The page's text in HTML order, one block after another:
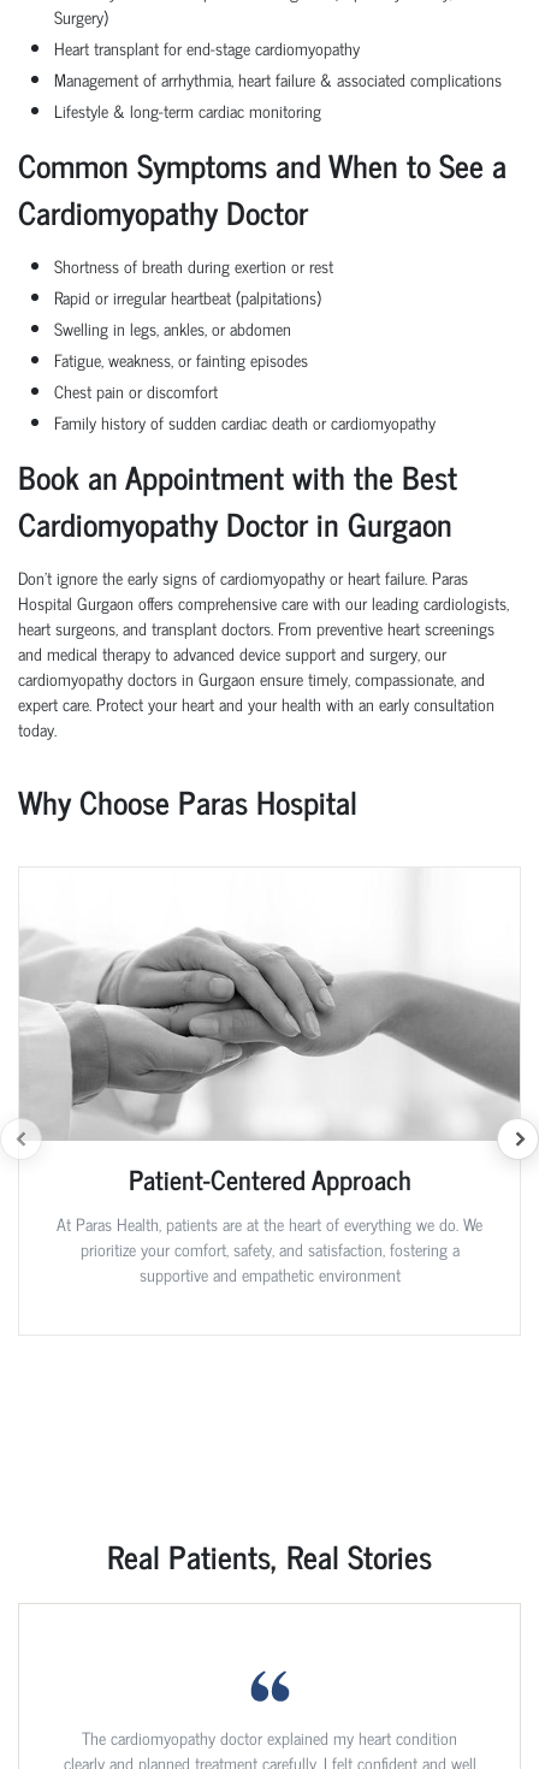
Surgery)
Heart transplant for end-stage cardiomyopathy
Management of arrhythmia, heart failure & associated complications
Lifestyle & long-term cardiac monitoring
Common Symptoms and When to See a
Cardiomyopathy Doctor
Shortness of breath during exertion or rest
Rapid or irregular heartbeat (palpitations)
Swelling in legs, ankles, or abdomen
Fatigue, weakness, or fainting episodes
Chest pain or discomfort
Family history of sudden cardiac death or cardiomyopathy
Book an Appointment with the Best
Cardiomyopathy Doctor in Gurgaon
Don’t ignore the early signs of cardiomyopathy or heart failure. Paras
Hospital Gurgaon offers comprehensive care with our leading cardiologists,
heart surgeons, and transplant doctors. From preventive heart screenings
and medical therapy to advanced device support and surgery, our
cardiomyopathy doctors in Gurgaon ensure timely, compassionate, and
expert care. Protect your heart and your health with an early consultation
today.
Why Choose Paras Hospital
Patient-Centered Approach
At Paras Health, patients are at the heart of everything we do. We
prioritize your comfort, safety, and satisfaction, fostering a
supportive and empathetic environment
Real Patients, Real Stories
The cardiomyopathy doctor explained my heart condition
clearly and planned treatment carefully. I felt confident and well